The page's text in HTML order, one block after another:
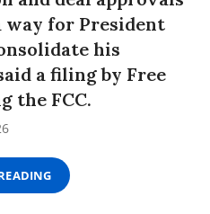
for President
his
a filing by Free
the FCC.